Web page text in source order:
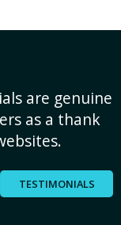
are genuine
as a thank
TESTIMONIALS